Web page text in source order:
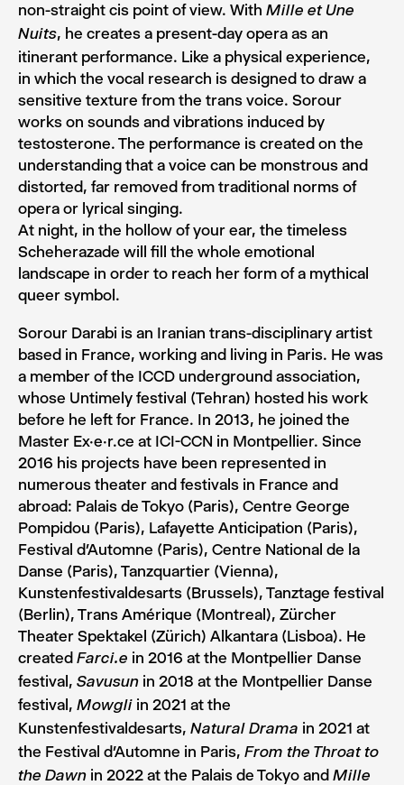
non-straight cis point of view. With Mille et Une
Nuits, he creates a present-day opera as an
itinerant performance. Like a physical experience,
in which the vocal research is designed to draw a
sensitive texture from the trans voice. Sorour
works on sounds and vibrations induced by
testosterone. The performance is created on the
understanding that a voice can be monstrous and
distorted, far removed from traditional norms of
opera or lyrical singing.
At night, in the hollow of your ear, the timeless
Scheherazade will fill the whole emotional
landscape in order to reach her form of a mythical
queer symbol.
Sorour Darabi is an Iranian trans-disciplinary artist
based in France, working and living in Paris. He was
a member of the ICCD underground association,
whose Untimely festival (Tehran) hosted his work
before he left for France. In 2013, he joined the
Master Ex.e.r.ce at ICI-CCN in Montpellier. Since
2016 his projects have been represented in
numerous theater and festivals in France and
abroad: Palais de Tokyo (Paris), Centre George
Pompidou (Paris), Lafayette Anticipation (Paris),
Festival d’Automne (Paris), Centre National de la
Danse (Paris), Tanzquartier (Vienna),
Kunstenfestivaldesarts (Brussels), Tanztage festival
(Berlin), Trans Amérique (Montreal), Zürcher
Theater Spektakel (Zürich) Alkantara (Lisboa). He
created Farci.e in 2016 at the Montpellier Danse
festival, Savusun in 2018 at the Montpellier Danse
festival, Mowgli in 2021 at the
Kunstenfestivaldesarts, Natural Drama in 2021 at
the Festival d’Automne in Paris, From the Throat to
the Dawn in 2022 at the Palais de Tokyo and Mille